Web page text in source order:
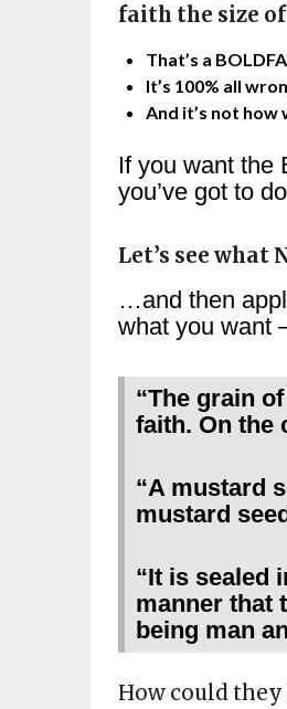
faith the size of
That’s a
It’s 100% all
And it’s not how
If you want the
you’ve got to
Let’s see what
…and then
what you want
“The grain
faith. On the
“A mustard
mustard
“It is sealed
manner that
being man
How could they